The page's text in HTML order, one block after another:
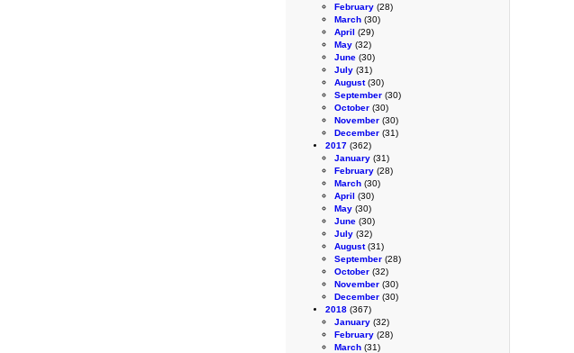
February (28)
March (30)
April (29)
May (32)
June (30)
July (31)
August(30)
September (30)
October (30)
November (30)
December (31)
2017 (362)
January (31)
February (28)
March (30)
April (30)
May (30)
June (30)
July (32)
August(31)
September (28)
October (32)
November (30)
December (30)
2018 (367)
January (32)
February (28)
March (31)